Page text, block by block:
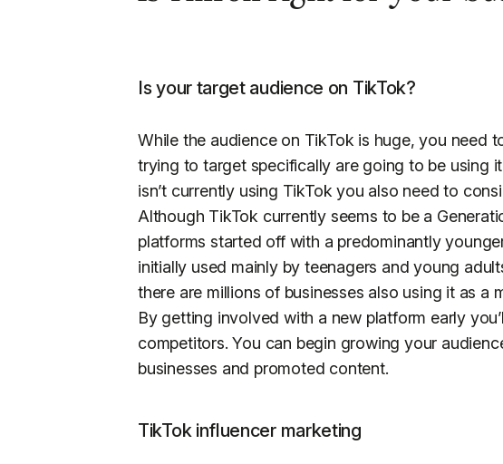
Is your target audience on TikTok?
While the audience on TikTok is huge, you need
trying to target specifically are going to be using
isn’t currently using TikTok you also need to
Although TikTok currently seems to be a
platforms started off with a predominantly
initially used mainly by teenagers and young
there are millions of businesses also using it as a
By getting involved with a new platform early
competitors. You can begin growing your
businesses and promoted content.
TikTok influencer marketing